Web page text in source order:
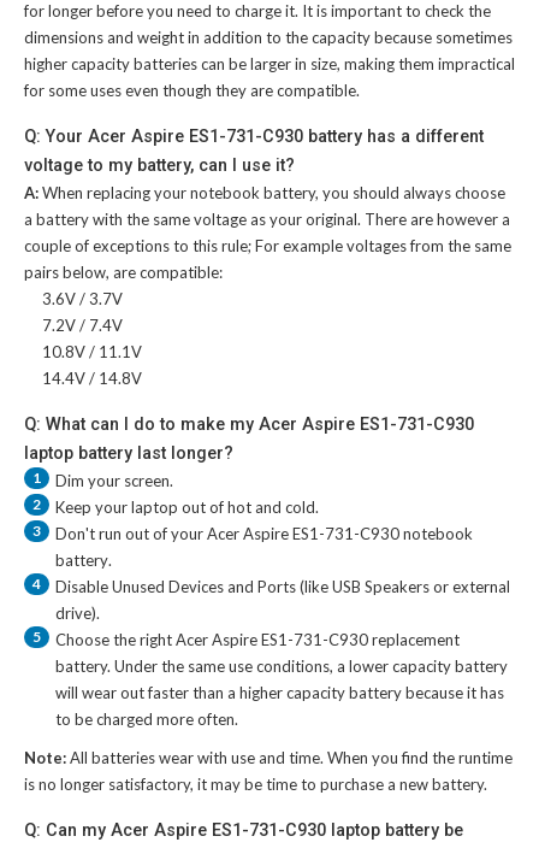
for longer before you need to charge it. It is important to check the
dimensions and weight in addition to the capacity because sometimes
higher capacity batteries can be larger in size, making them impractical
for some uses even though they are compatible.
Q: Your Acer Aspire ES1-731-C930 battery has a different
voltage to my battery, can I use it?
A:When replacing your notebook battery, you should always choose
a battery with the same voltage as your original. There are however a
couple of exceptions to this rule; For example voltages from the same
pairs below, are compatible:
3.6V / 3.7V
7.2V / 7.4V
10.8V / 11.1V
14.4V / 14.8V
Q: What can I do to make my Acer Aspire ES1-731-C930
laptop battery last longer?
1 Dim your screen.
2 Keep your laptop out of hot and cold.
3 Don't run out of yourAcer Aspire ES1-731-C930 notebook
battery.
4
Disable Unused Devices and Ports (like USB Speakers or external
drive).
5 Choose the rightAcer Aspire ES1-731-C930 replacement
battery. Under the same use conditions, a lower capacity battery
will wear out faster than a higher capacity battery because it has
to be charged more often.
Note:All batteries wear with use and time. When you find the runtime
is no longer satisfactory, it may be time to purchase a new battery.
Q: Can my Acer Aspire ES1-731-C930 laptop battery be